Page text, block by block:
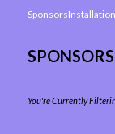
Sponsors
SPONSORS